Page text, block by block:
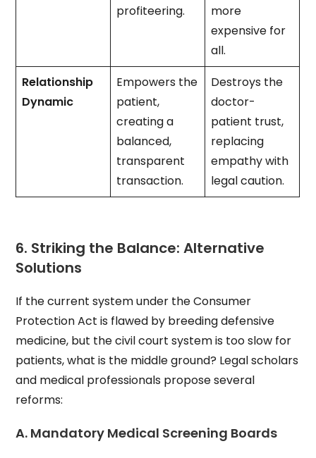
profiteering.
more
expensive for
all.
Relationship
Dynamic
Empowers the
patient,
creating a
balanced,
transparent
transaction.
Destroys the
doctor-
patient trust,
replacing
empathy with
legal caution.
6. Striking the Balance: Alternative
Solutions
If the current system under the Consumer
Protection Act is flawed by breeding defensive
medicine, but the civil court system is too slow for
patients, what is the middle ground? Legal scholars
and medical professionals propose several
reforms:
A. Mandatory Medical Screening Boards